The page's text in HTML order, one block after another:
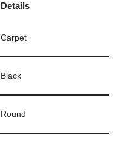
Details
Carpet
Black
Round